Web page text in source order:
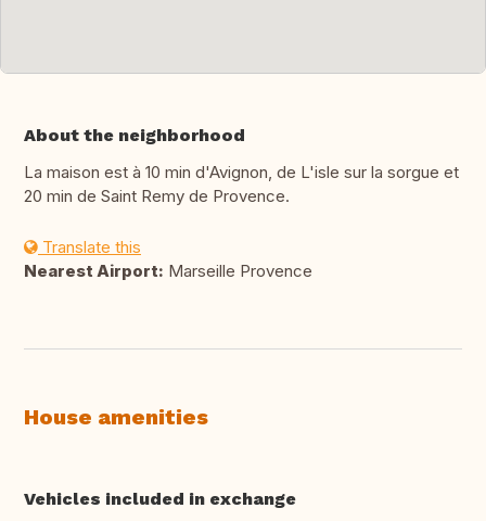
About the neighborhood
La maison est à 10 min d'Avignon, de L'isle sur la sorgue et
20 min de Saint Remy de Provence.
Translate this
Nearest Airport: Marseille Provence
House amenities
Vehicles included in exchange